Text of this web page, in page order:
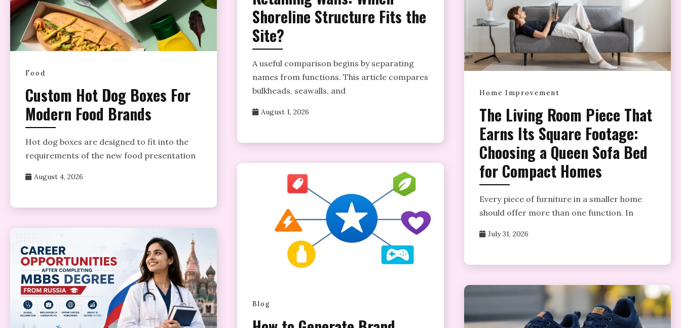
Food
Custom Hot Dog Boxes For
Modern Food Brands
Hot dog boxes are designed to fit into the
requirements of the new food presentation
August 4, 2026
Shoreline Structure Fits the
Site?
A useful comparison begins by separating
names from functions. This article compares
bulkheads, seawalls, and
August 1, 2026
Home Improvement
The Living Room Piece That
Earns Its Square Footage:
Choosing a Queen Sofa Bed
for Compact Homes
Every piece of furniture in a smaller home
should offer more than one function. In
July 31, 2026
Blog